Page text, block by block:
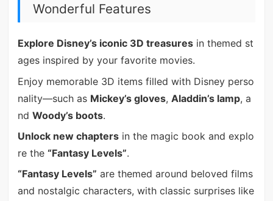
Wonderful Features
Explore Disney’s iconic 3D treasuresin themed st
ages inspired by your favorite movies.
Enjoy memorable 3D items filled with Disney perso
nality—such as Mickey’s gloves, Aladdin’s lamp, a
nd Woody’s boots.
Unlock new chaptersin the magic book and explo
re the “Fantasy Levels”.
“Fantasy Levels” are themed around beloved films
and nostalgic characters, with classic surprises like